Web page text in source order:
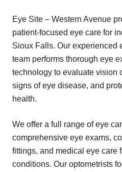
Eye Site – Western Avenue
patient-focused eye care for
Sioux Falls. Our experienced
team performs thorough eye
technology to evaluate vision
signs of eye disease, and
health.
We offer a full range of eye
comprehensive eye exams,
fittings, and medical eye care
conditions. Our optometrists